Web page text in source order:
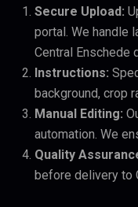
Secure Upload:
portal. We handle
Central Enschede
Instructions:
background, crop
Manual Editing:
automation. We
Quality
before delivery to